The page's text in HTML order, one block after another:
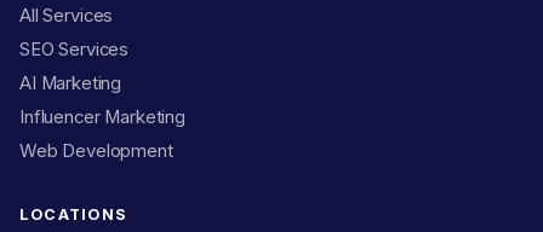
All Services
SEO Services
AI Marketing
Influencer Marketing
Web Development
LOCATIONS